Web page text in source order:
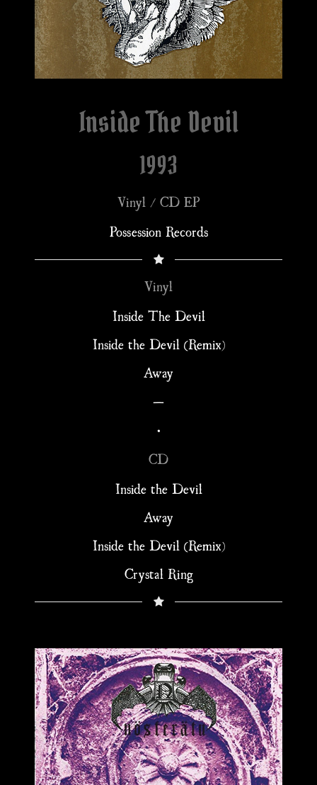
Inside The Devil
1993
Vinyl / CD EP
Possession Records
Vinyl
Inside The Devil
Inside the Devil (Remix)
Away
—
•
CD
Inside the Devil
Away
Inside the Devil (Remix)
Crystal Ring